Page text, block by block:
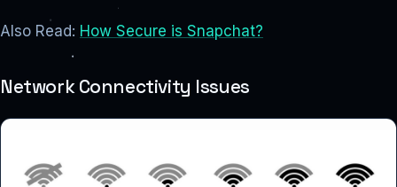
Also Read: How Secure is Snapchat?
Network Connectivity Issues